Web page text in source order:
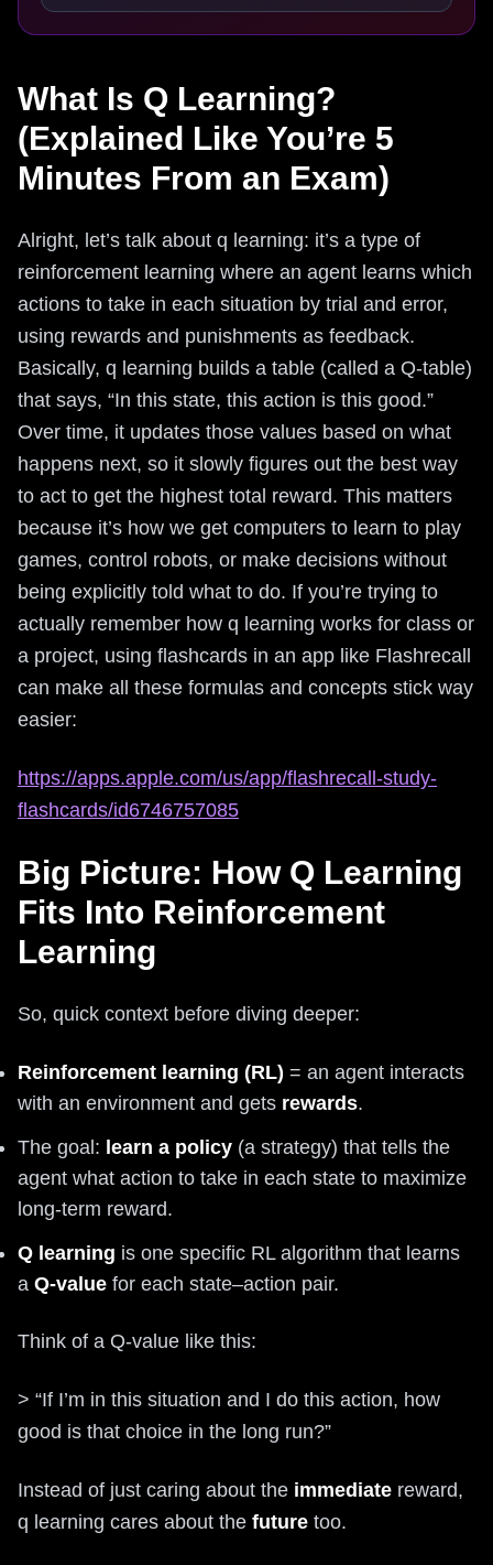
What Is Q Learning?
(Explained Like You’re 5
Minutes From an Exam)
Alright, let’s talk about q learning: it’s a type of
reinforcement learning where an agent learns which
actions to take in each situation by trial and error,
using rewards and punishments as feedback.
Basically, q learning builds a table (called a Q-table)
that says, “In this state, this action is this good.”
Over time, it updates those values based on what
happens next, so it slowly figures out the best way
to act to get the highest total reward. This matters
because it’s how we get computers to learn to play
games, control robots, or make decisions without
being explicitly told what to do. If you’re trying to
actually remember how q learning works for class or
a project, using flashcards in an app like Flashrecall
can make all these formulas and concepts stick way
easier:
https://apps.apple.com/us/app/flashrecall-study-
flashcards/id6746757085
Big Picture: How Q Learning
Fits Into Reinforcement
Learning
So, quick context before diving deeper:
Reinforcement learning (RL) = an agent interacts
with an environment and gets rewards.
The goal: learn a policy (a strategy) that tells the
agent what action to take in each state to maximize
long-term reward.
Q learning is one specific RL algorithm that learns
a Q-value for each state–action pair.
Think of a Q-value like this:
> “If I’m in this situation and I do this action, how
good is that choice in the long run?”
Instead of just caring about the immediate reward,
q learning cares about the future too.